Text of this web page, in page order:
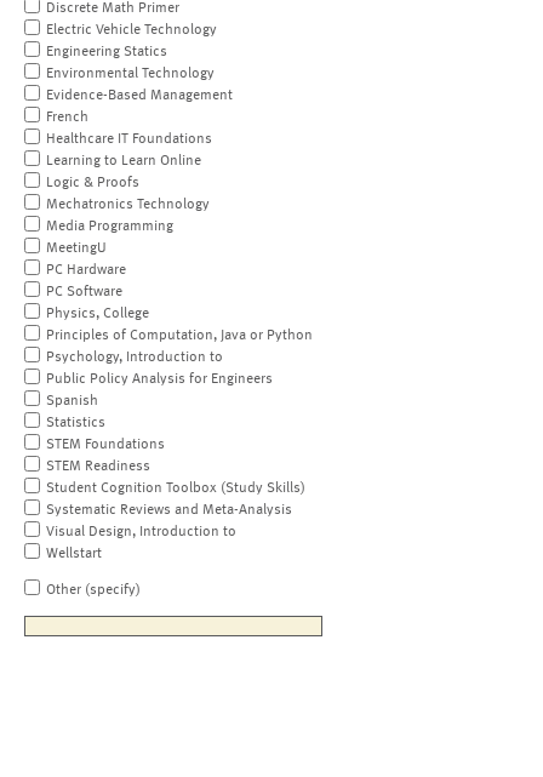
Discrete Math Primer
Electric Vehicle Technology
Engineering Statics
Environmental Technology
Evidence-Based Management
French
Healthcare IT Foundations
Learning to Learn Online
Logic & Proofs
Mechatronics Technology
Media Programming
MeetingU
PC Hardware
PC Software
Physics, College
Principles of Computation, Java or Python
Psychology, Introduction to
Public Policy Analysis for Engineers
Spanish
Statistics
STEM Foundations
STEM Readiness
Student Cognition Toolbox (Study Skills)
Systematic Reviews and Meta-Analysis
Visual Design, Introduction to
Wellstart
Other (specify)